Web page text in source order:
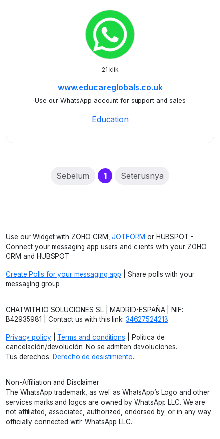
21 klik
www.educareglobals.co.uk
Use our WhatsApp account for support and sales
Education
Sebelum 1(current)
Seterusnya
Use our Widget with ZOHO CRM, JOTFORM or HUBSPOT -
Connect your messaging app users and clients with your ZOHO
CRM and HUBSPOT
Create Polls for your messaging app | Share polls with your
messaging group
CHATWITH.IO SOLUCIONES SL | MADRID-ESPAÑA | NIF:
B42935981 | Contact us with this link: 34627524218
Privacy policy Terms and conditions | Política de
cancelación/devolución: No se admiten devoluciones.
Tus derechos: Derecho de desistimiento.
Non-Affiliation and Disclaimer
The WhatsApp trademark, as well as WhatsApp’s Logo and other
services marks and logos are owned by WhatsApp LLC. We are
not affiliated, associated, authorized, endorsed by, or in any way
officially connected with WhatsApp LLC.